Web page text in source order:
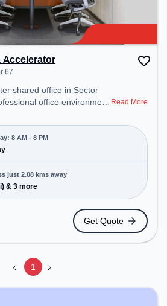
Accelerator
67
shared office in Sector
office environment
the space is open Mon-Sat(8
offering Meeting
Desk, Training
Conveniently
Phase-11 (Mohali),
Ajeet Singh Nagar
space provides easy
to ensure a
Read More
8 AM - 8 PM
just 2.08 kms away
& 3 more
Get Quote
1